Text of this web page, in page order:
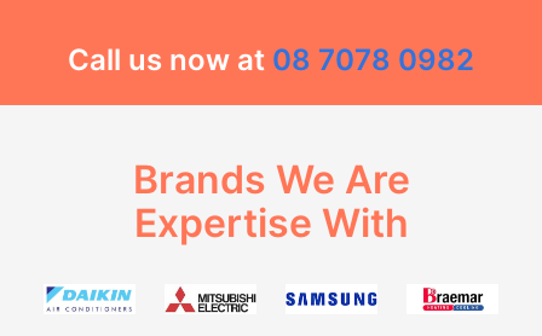
Call us now at 08 7078 0982
Brands We Are
Expertise With